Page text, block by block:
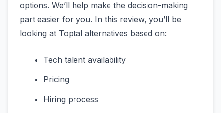
options. We’ll help make the decision-making
part easier for you. In this review, you’ll be
looking at Toptal alternatives based on:
Tech talent availability
Pricing
Hiring process